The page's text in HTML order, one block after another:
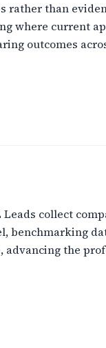
than
where current
outcomes
collect
benchmarking
advancing the